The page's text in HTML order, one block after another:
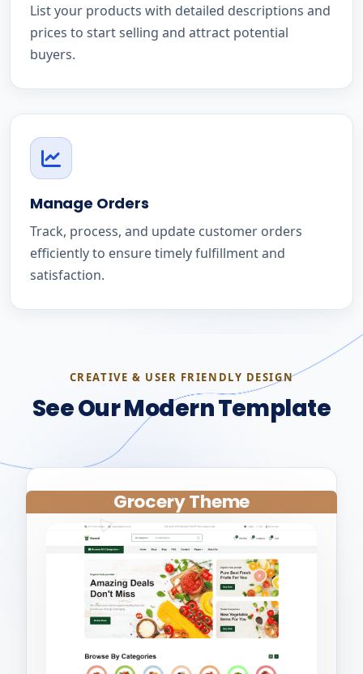
List your products with detailed descriptions and
prices to start selling and attract potential
buyers.
Manage Orders
Track, process, and update customer orders
efficiently to ensure timely fulfillment and
satisfaction.
CREATIVE & USER FRIENDLY DESIGN
See Our Modern Template
Grocery Theme